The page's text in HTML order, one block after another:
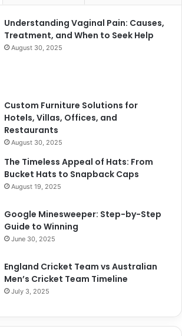
Understanding Vaginal Pain: Causes,
Treatment, and When to Seek Help
August 30, 2025
Custom Furniture Solutions for
Hotels, Villas, Offices, and
Restaurants
August 30, 2025
The Timeless Appeal of Hats: From
Bucket Hats to Snapback Caps
August 19, 2025
Google Minesweeper: Step-by-Step
Guide to Winning
June 30, 2025
England Cricket Team vs Australian
Men’s Cricket Team Timeline
July 3, 2025